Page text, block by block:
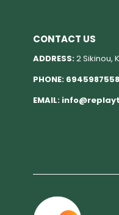
CONTACT US
ADDRESS:2 Sikinou,
PHONE: 6945987558
EMAIL: